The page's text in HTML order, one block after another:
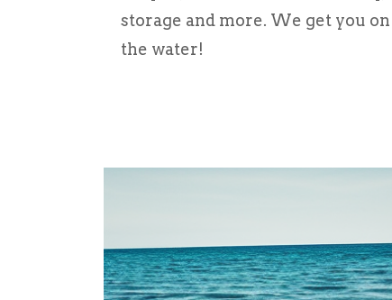
storage and more. We get you on
the water!